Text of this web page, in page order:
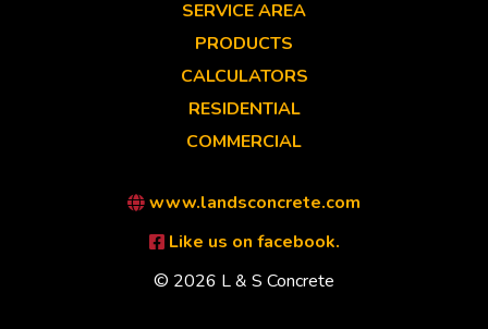
SERVICE AREA
PRODUCTS
CALCULATORS
RESIDENTIAL
COMMERCIAL
www.landsconcrete.com
Like us on facebook.
© 2026 L & S Concrete